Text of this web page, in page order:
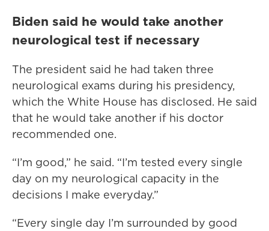
Biden said he would take another
neurological test if necessary
The president said he had taken three
neurological exams during his presidency,
which the White House has disclosed. He said
that he would take another if his doctor
recommended one.
“I’m good,” he said. “I’m tested every single
day on my neurological capacity in the
decisions I make everyday.”
“Every single day I’m surrounded by good